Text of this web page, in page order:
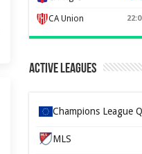
CA Union
Active Leagues
Champions League Q
MLS